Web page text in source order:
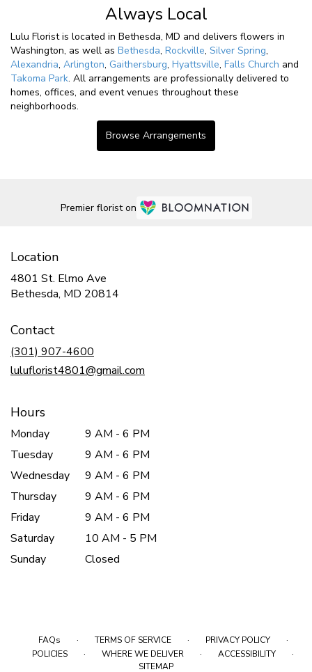
Always Local
Lulu Florist is located in Bethesda, MD and delivers flowers in
Washington, as well as Bethesda, Rockville, Silver Spring,
Alexandria, Arlington, Gaithersburg, Hyattsville, Falls Church and
Takoma Park. All arrangements are professionally delivered to
homes, offices, and event venues throughout these
neighborhoods.
Browse Arrangements
Premier florist on
Location
4801 St. Elmo Ave
Bethesda, MD 20814
Contact
(301) 907-4600
luluflorist4801@gmail.com
Hours
Monday
9 AM - 6 PM
Tuesday
9 AM - 6 PM
Wednesday
9 AM - 6 PM
Thursday
9 AM - 6 PM
Friday
9 AM - 6 PM
Saturday
10 AM - 5 PM
Sunday
Closed
FAQs · TERMS OF SERVICE · PRIVACY POLICY ·
POLICIES · WHERE WE DELIVER · ACCESSIBILITY ·
SITEMAP